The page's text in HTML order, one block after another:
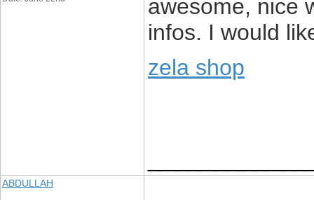
awesome, nice
infos. I would
zela shop
ABDULLAH